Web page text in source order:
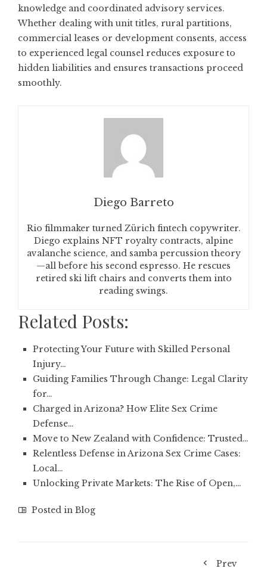
knowledge and coordinated advisory services.
Whether dealing with unit titles, rural partitions,
commercial leases or development consents, access
to experienced legal counsel reduces exposure to
hidden liabilities and ensures transactions proceed
smoothly.
Diego Barreto
Rio filmmaker turned Zürich fintech copywriter.
Diego explains NFT royalty contracts, alpine
avalanche science, and samba percussion theory
—all before his second espresso. He rescues
retired ski lift chairs and converts them into
reading swings.
Related Posts:
Protecting Your Future with Skilled Personal
Injury…
Guiding Families Through Change: Legal Clarity
for…
Charged in Arizona? How Elite Sex Crime
Defense…
Move to New Zealand with Confidence: Trusted…
Relentless Defense in Arizona Sex Crime Cases:
Local…
Unlocking Private Markets: The Rise of Open,…
Posted in Blog
Prev